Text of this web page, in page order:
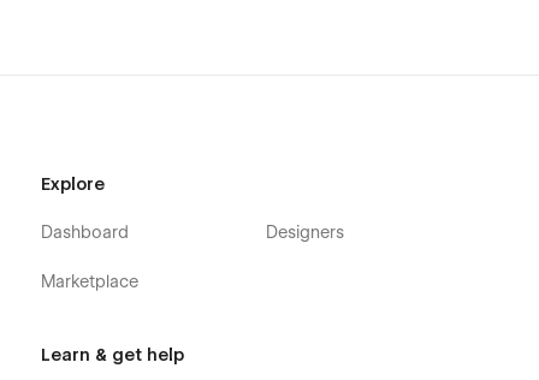
Explore
Dashboard
Marketplace
Designers
Learn & get help